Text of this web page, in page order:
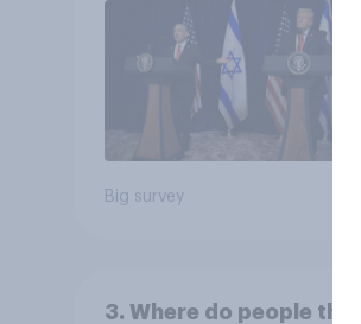
Big survey
3. Where do people think